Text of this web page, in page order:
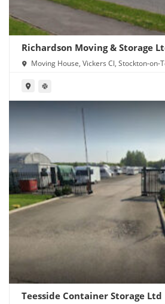
Richardson Moving & Storage
Moving House, Vickers Cl, Stockton-on-
Teesside Container Storage Ltd